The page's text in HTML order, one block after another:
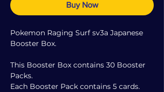
Buy Now
Pokemon Raging Surf sv3a Japanese
Booster Box.
This Booster Box contains 30 Booster
Packs.
Each Booster Pack contains 5 cards.